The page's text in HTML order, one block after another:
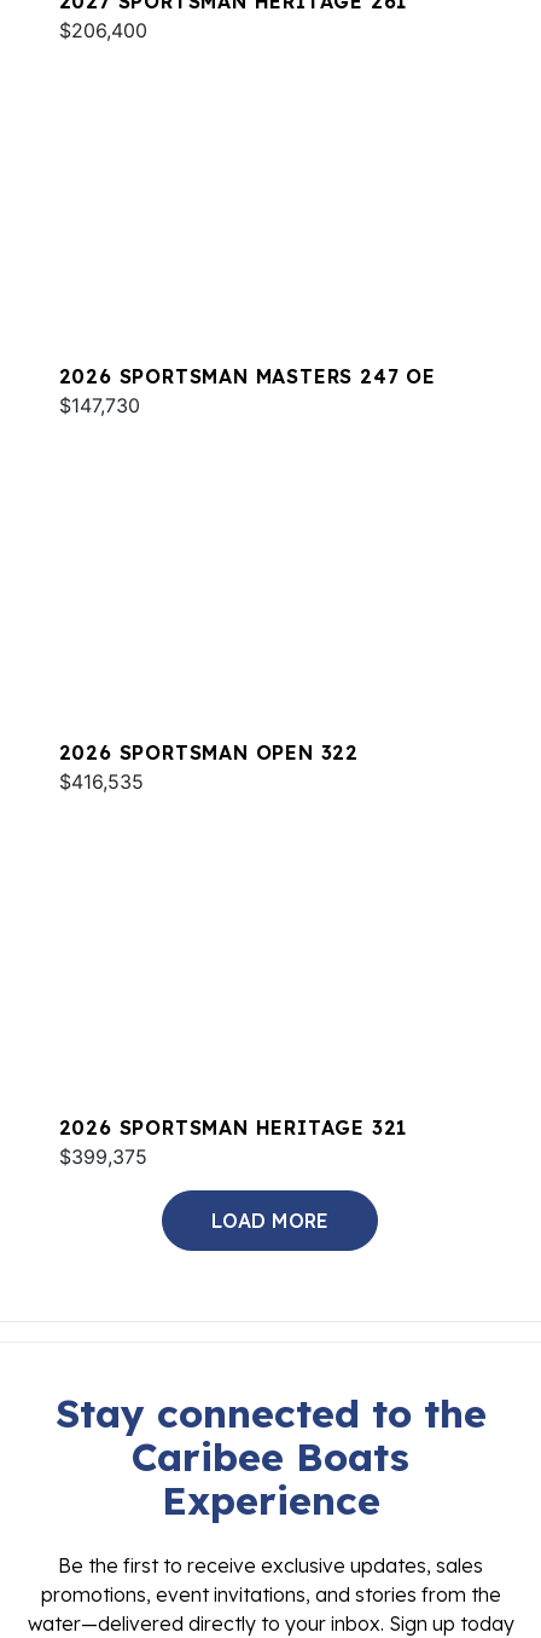
$206,400
2026 SPORTSMAN MASTERS 247 OE
$147,730
2026 SPORTSMAN OPEN 322
$416,535
2026 SPORTSMAN HERITAGE 321
$399,375
LOAD MORE
Stay connected to the
Caribee Boats
Experience
Be the first to receive exclusive updates, sales
promotions, event invitations, and stories from the
water—delivered directly to your inbox. Sign up today